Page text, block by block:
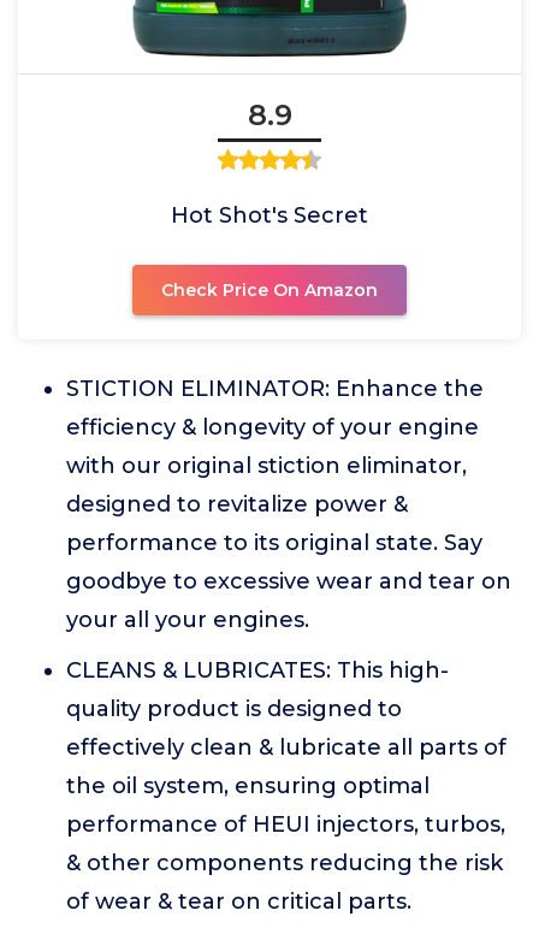
8.9
Hot Shot's Secret
Check Price On Amazon
STICTION ELIMINATOR: Enhance the
efficiency & longevity of your engine
with our original stiction eliminator,
designed to revitalize power &
performance to its original state. Say
goodbye to excessive wear and tear on
your all your engines.
CLEANS & LUBRICATES: This high-
quality product is designed to
effectively clean & lubricate all parts of
the oil system, ensuring optimal
performance of HEUI injectors, turbos,
& other components reducing the risk
of wear & tear on critical parts.